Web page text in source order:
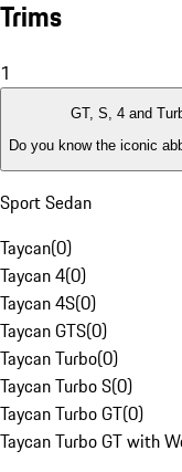
Trims
1
GT, S, 4 and
Do you know the iconic
Sport Sedan
Taycan(0)
Taycan 4(0)
Taycan 4S(0)
Taycan GTS(0)
Taycan Turbo(0)
Taycan Turbo S(0)
Taycan Turbo GT(0)
Taycan Turbo GT with